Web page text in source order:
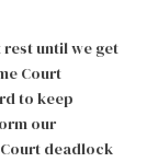
until we get
Court
to keep
our
deadlock